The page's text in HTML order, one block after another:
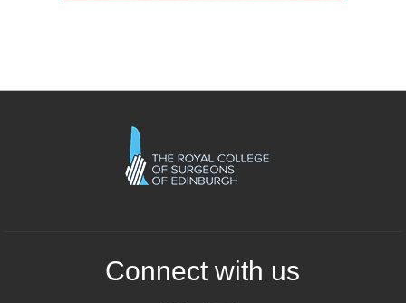
Connect with us